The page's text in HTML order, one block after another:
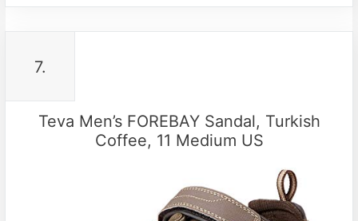
7.
Teva Men’s FOREBAY Sandal, Turkish
Coffee, 11 Medium US